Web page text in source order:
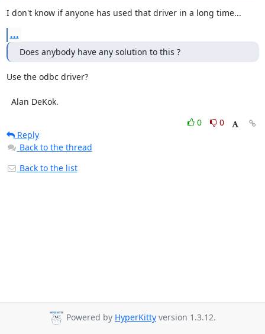
I don't know if anyone has used that driver in a long time...
...
Does anybody have any solution to this ?
Use the odbc driver?
  Alan DeKok.
0
0
Reply
Back to the thread
Back to the list
Powered by HyperKitty version 1.3.12.